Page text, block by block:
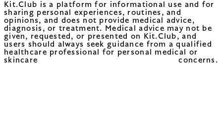
Kit.Club is a platform for informational use and for
sharing personal experiences, routines, and
opinions, and does not provide medical advice,
diagnosis, or treatment. Medical advice may not be
given, requested, or presented on Kit.Club, and
users should always seek guidance from a qualified
healthcare professional for personal medical or
skincare concerns.